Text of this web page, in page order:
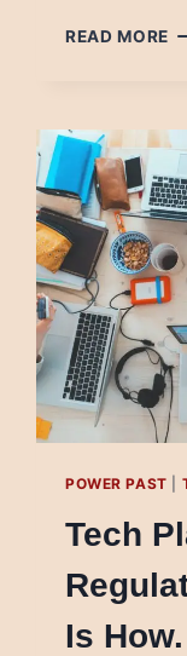
READ MORE
POWER PAST
Tech
Is How.